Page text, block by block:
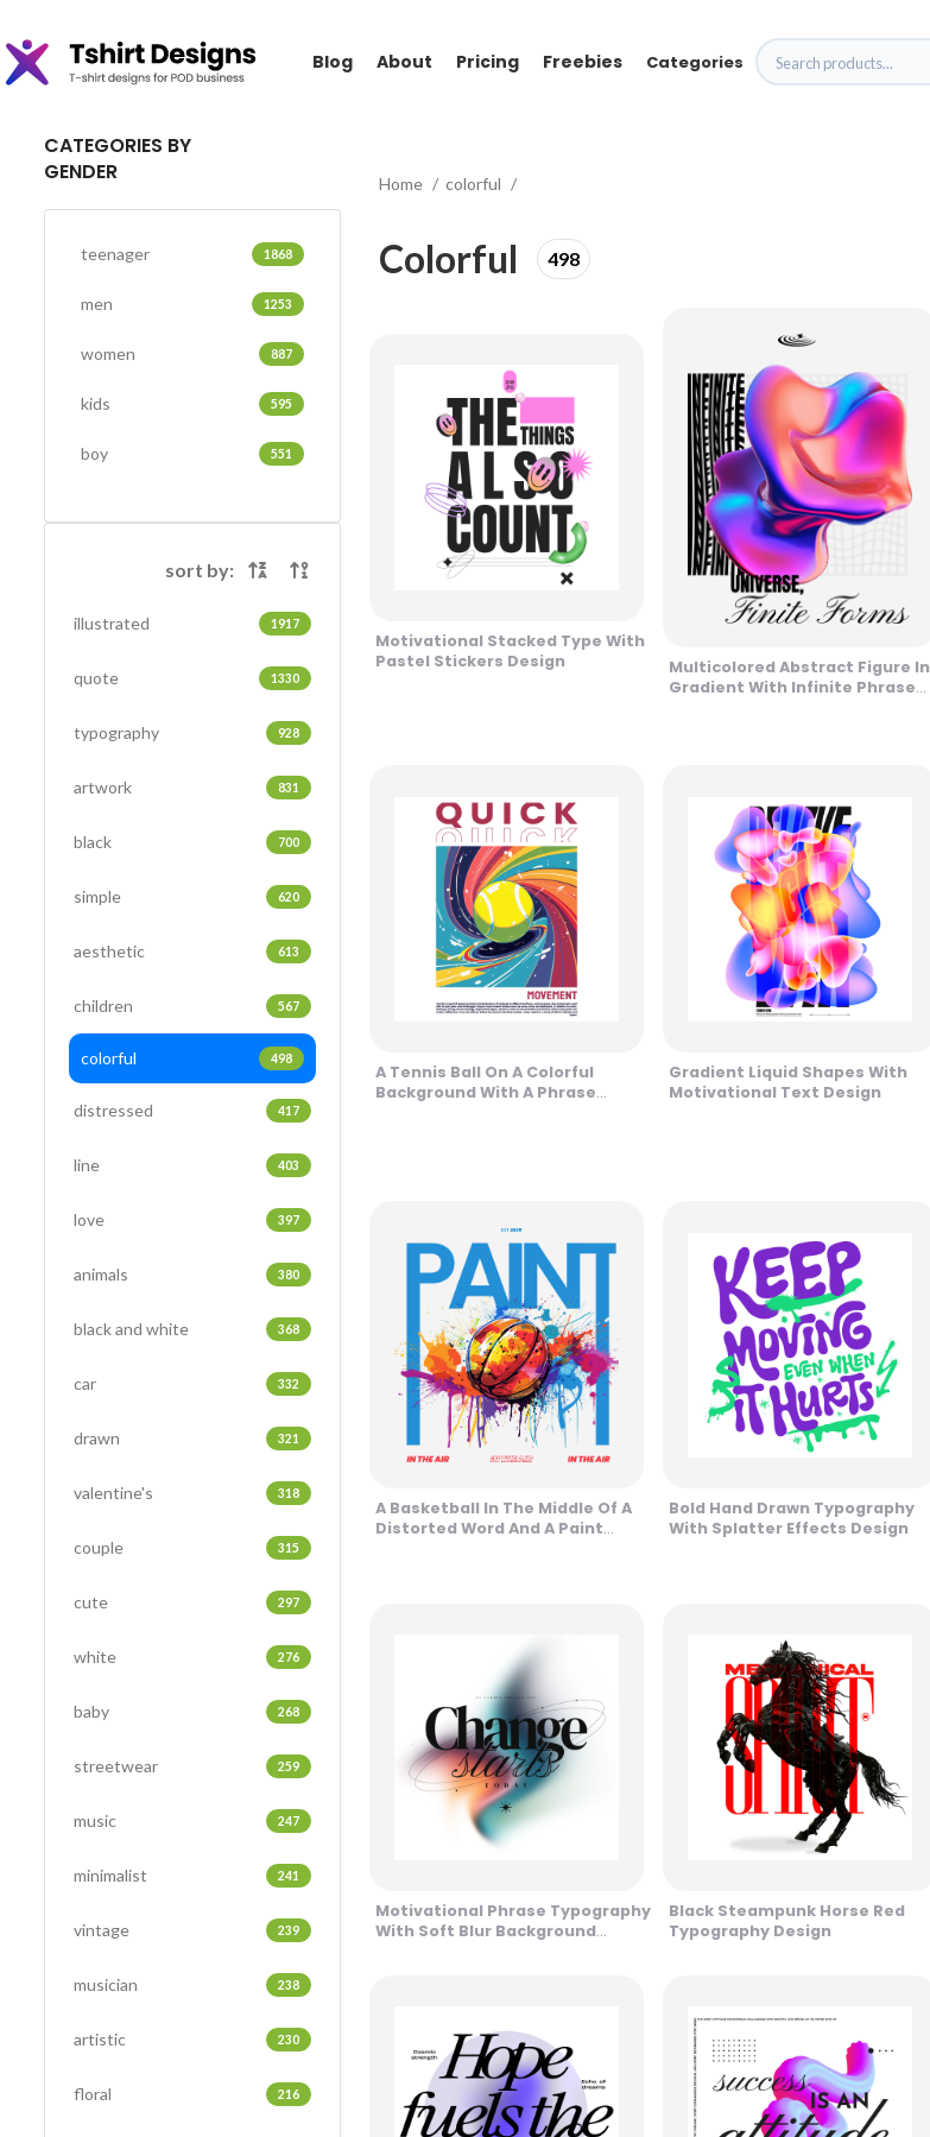
Blog About Pricing Freebies Categories
CATEGORIES BY
GENDER
teenager 1868
men 1253
women 887
kids 595
boy 551
sort by:
illustrated 1917
quote 1330
typography 928
artwork 831
black 700
simple 620
aesthetic 613
children 567
colorful 498
distressed 417
line 403
love 397
animals 380
black and white 368
car 332
drawn 321
valentine's 318
couple 315
cute 297
white 276
baby 268
streetwear 259
music 247
minimalist 241
vintage 239
musician 238
artistic 230
floral 216
Home colorful
Colorful 498
Motivational Stacked Type With
Pastel Stickers Design
Multicolored Abstract Figure In
Gradient With Infinite Phrase
A Tennis Ball On A Colorful
Background With A Phrase
Gradient Liquid Shapes With
Motivational Text Design
A Basketball In The Middle Of A
Distorted Word And A Paint
Bold Hand Drawn Typography
With Splatter Effects Design
Motivational Phrase Typography
With Soft Blur Background
Black Steampunk Horse Red
Typography Design